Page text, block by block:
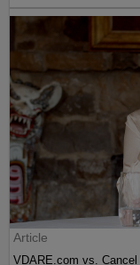
Article
VDARE.com vs.